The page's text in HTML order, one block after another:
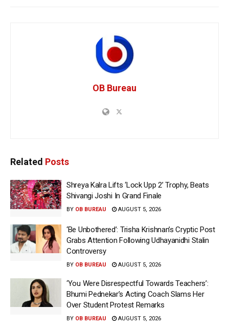
OB Bureau
Related Posts
Shreya Kalra Lifts ‘Lock Upp 2’ Trophy, Beats
Shivangi Joshi In Grand Finale
BY OB BUREAU AUGUST 5, 2026
‘Be Unbothered’: Trisha Krishnan’s Cryptic Post
Grabs Attention Following Udhayanidhi Stalin
Controversy
BY OB BUREAU AUGUST 5, 2026
‘You Were Disrespectful Towards Teachers’:
Bhumi Pednekar’s Acting Coach Slams Her
Over Student Protest Remarks
BY OB BUREAU AUGUST 5, 2026